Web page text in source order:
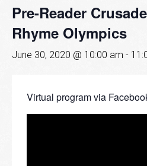
Pre-Reader
Rhyme Olympics
June 30, 2020 @ 10:00 am -
Virtual program via